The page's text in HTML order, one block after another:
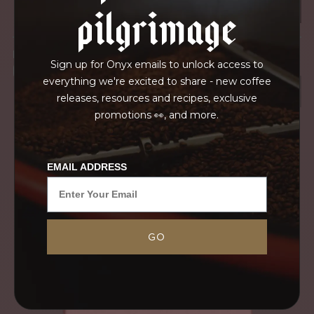
pilgrimage
Sign up for Onyx emails to unlock access to
everything we're excited to share - new coffee
releases, resources and recipes, exclusive
promotions 👀, and more.
EMAIL ADDRESS
GO
Year after year, we purchase the sweet and
IN TRANSPORT
GRAINPRO